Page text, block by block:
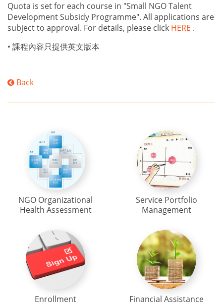
Quota is set for each course in "Small NGO Talent
Development Subsidy Programme". All applications are
subject to approval. For details, please click HERE .
• 課程內容只提供英文版本
Back
NGO Organizational
Health Assessment
Service Portfolio
Management
Enrollment Financial Assistance